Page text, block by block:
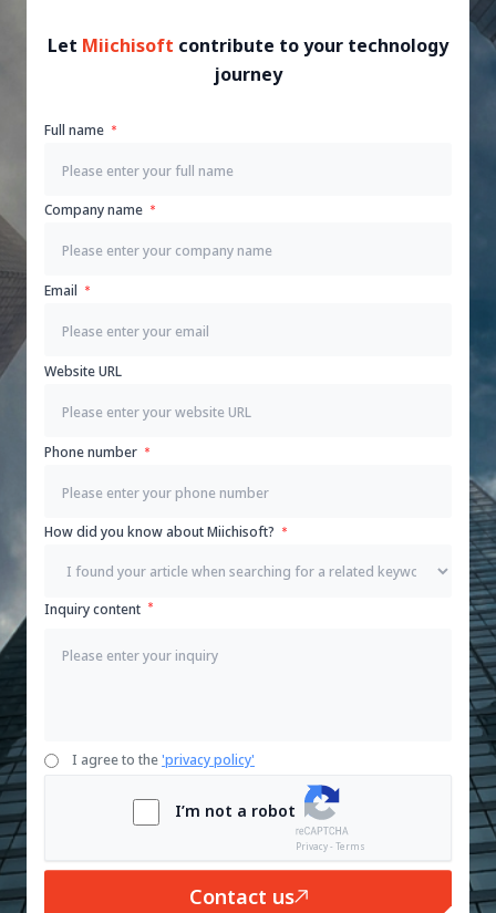
Let Miichisoft contribute to your technology
journey
Full name
Company name
Email
Website URL
Phone number
How did you know about Miichisoft?
Inquiry content
I agree to the'privacy policy'
I’m not a robot
Privacy - Terms
Contact us